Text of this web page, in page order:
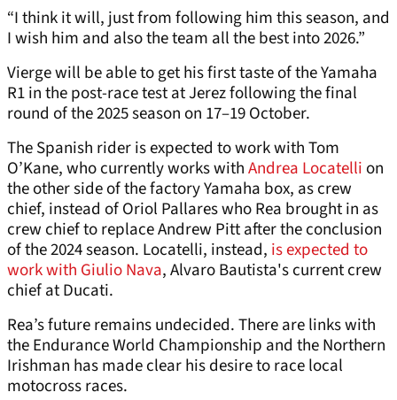
“I think it will, just from following him this season, and
I wish him and also the team all the best into 2026.”
Vierge will be able to get his first taste of the Yamaha
R1 in the post-race test at Jerez following the final
round of the 2025 season on 17–19 October.
The Spanish rider is expected to work with Tom
O’Kane, who currently works withAndrea Locatellion
the other side of the factory Yamaha box, as crew
chief, instead of Oriol Pallares who Rea brought in as
crew chief to replace Andrew Pitt after the conclusion
of the 2024 season. Locatelli, instead, is expected to
work with Giulio Nava, Alvaro Bautista's current crew
chief at Ducati.
Rea’s future remains undecided. There are links with
the Endurance World Championship and the Northern
Irishman has made clear his desire to race local
motocross races.